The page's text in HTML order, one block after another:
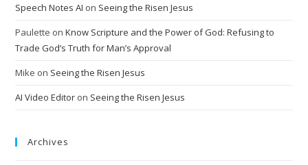
Speech Notes AI on Seeing the Risen Jesus
Paulette onKnow Scripture and the Power of God: Refusing to
Trade God’s Truth for Man’s Approval
Mike on Seeing the Risen Jesus
AI Video Editor on Seeing the Risen Jesus
Archives